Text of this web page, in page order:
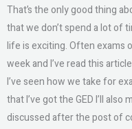
That’s the only good thing
that we don’t spend a lot of
life is exciting. Often exams
week and I’ve read this
I’ve seen how we take for
that I’ve got the GED I’ll
discussed after the post of